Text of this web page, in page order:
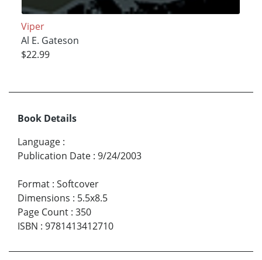
Viper
Al E. Gateson
$22.99
Book Details
Language :
Publication Date : 9/24/2003
Format : Softcover
Dimensions : 5.5x8.5
Page Count : 350
ISBN : 9781413412710